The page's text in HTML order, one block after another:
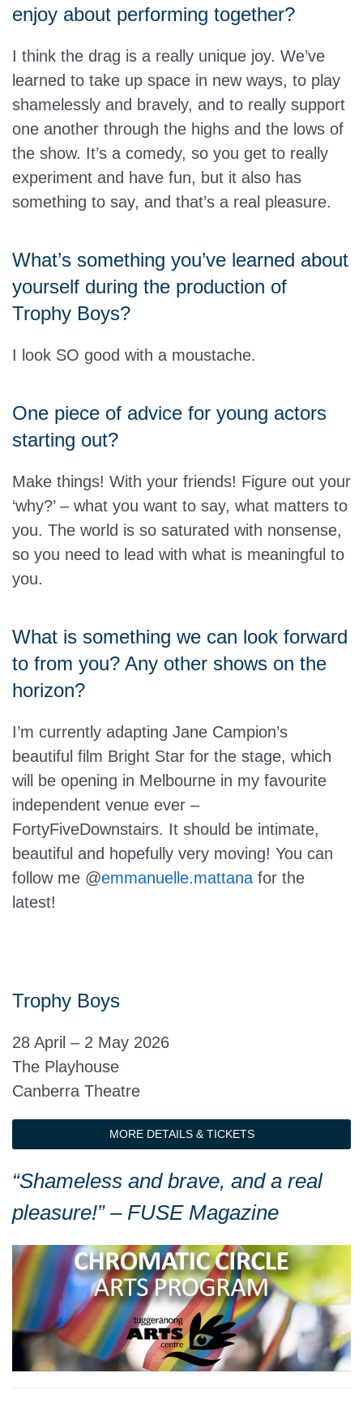
enjoy about performing together?
I think the drag is a really unique joy. We’ve
learned to take up space in new ways, to play
shamelessly and bravely, and to really support
one another through the highs and the lows of
the show. It’s a comedy, so you get to really
experiment and have fun, but it also has
something to say, and that’s a real pleasure.
What’s something you’ve learned about
yourself during the production of
Trophy Boys?
I look SO good with a moustache.
One piece of advice for young actors
starting out?
Make things! With your friends! Figure out your
‘why?’ – what you want to say, what matters to
you. The world is so saturated with nonsense,
so you need to lead with what is meaningful to
you.
What is something we can look forward
to from you? Any other shows on the
horizon?
I’m currently adapting Jane Campion’s
beautiful film Bright Star for the stage, which
will be opening in Melbourne in my favourite
independent venue ever –
FortyFiveDownstairs. It should be intimate,
beautiful and hopefully very moving! You can
follow me @emmanuelle.mattana for the
latest!
Trophy Boys
28 April – 2 May 2026
The Playhouse
Canberra Theatre
MORE DETAILS & TICKETS
“Shameless and brave, and a real
pleasure!” – FUSE Magazine